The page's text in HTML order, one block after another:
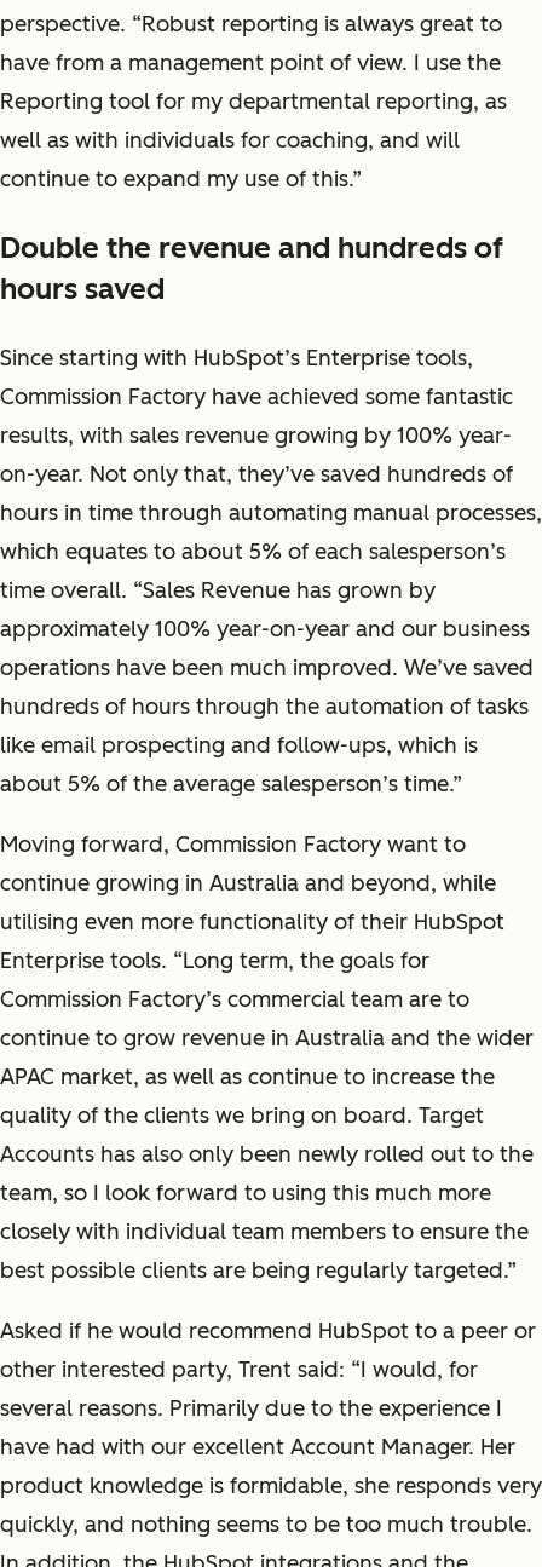
perspective. “Robust reporting is always great to
have from a management point of view. I use the
Reporting tool for my departmental reporting, as
well as with individuals for coaching, and will
continue to expand my use of this.”
Double the revenue and hundreds of
hours saved
Since starting with HubSpot’s Enterprise tools,
Commission Factory have achieved some fantastic
results, with sales revenue growing by 100% year-
on-year. Not only that, they’ve saved hundreds of
hours in time through automating manual processes,
which equates to about 5% of each salesperson’s
time overall. “Sales Revenue has grown by
approximately 100% year-on-year and our business
operations have been much improved. We’ve saved
hundreds of hours through the automation of tasks
like email prospecting and follow-ups, which is
about 5% of the average salesperson’s time.”
Moving forward, Commission Factory want to
continue growing in Australia and beyond, while
utilising even more functionality of their HubSpot
Enterprise tools. “Long term, the goals for
Commission Factory’s commercial team are to
continue to grow revenue in Australia and the wider
APAC market, as well as continue to increase the
quality of the clients we bring on board. Target
Accounts has also only been newly rolled out to the
team, so I look forward to using this much more
closely with individual team members to ensure the
best possible clients are being regularly targeted.”
Asked if he would recommend HubSpot to a peer or
other interested party, Trent said: “I would, for
several reasons. Primarily due to the experience I
have had with our excellent Account Manager. Her
product knowledge is formidable, she responds very
quickly, and nothing seems to be too much trouble.